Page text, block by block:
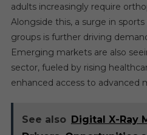
adults increasingly require
Alongside this, a surge in sports
groups is further driving
Emerging markets are also
sector, fueled by rising
enhanced access to advanced
See also Digital X-Ray